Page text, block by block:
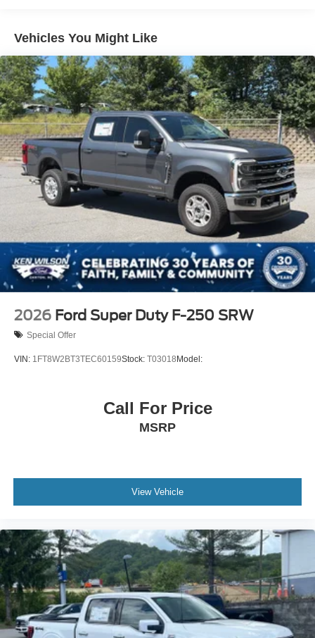
Headlights-Automatic Highbeams
Integrated Storage
LED Brakelights
Perimeter/Approach Lights
Rain Detecting Variable Intermittent Wipers
Regular Box Style
Steel Spare Wheel
Tailgate Rear Cargo Access
Tailgate/Rear Door Lock Included w/Power Door Locks
Tires: 275/65R18 BSW A/T
Wheels: 18" Chrome-Like PVD
Vehicles You Might Like
2026 Ford Super Duty F-250 SRW
Special Offer
VIN: 1FT8W2BT3TEC60159Stock: T03018 Model:
Call For Price
MSRP
View Vehicle